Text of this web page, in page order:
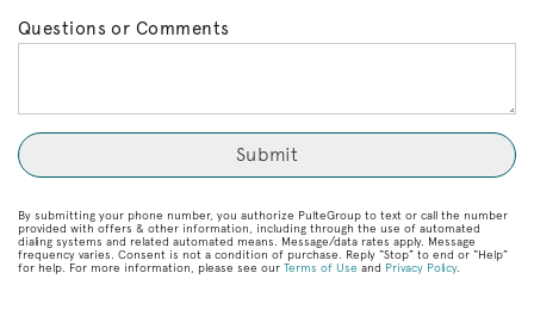
Questions or Comments
By submitting your phone number, you authorize PulteGroup to text or call the number
provided with offers & other information, including through the use of automated
dialing systems and related automated means. Message/data rates apply. Message
frequency varies. Consent is not a condition of purchase. Reply “Stop” to end or “Help”
for help. For more information, please see our Terms of Use and Privacy Policy.